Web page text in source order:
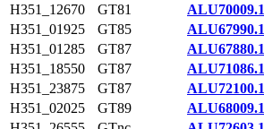
H351_12670
GT81
ALU70009.1
H351_01925
GT85
ALU67990.1
H351_01285
GT87
ALU67880.1
H351_18550
GT87
ALU71086.1
H351_23875
GT87
ALU72100.1
H351_02025
GT89
ALU68009.1